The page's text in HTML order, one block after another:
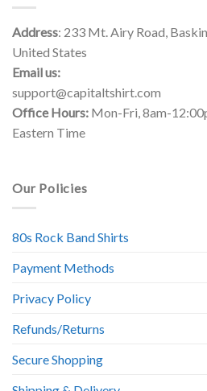
Address: 233 Mt. Airy Road,
United States
Email us:
support@capitaltshirt.com
Office Hours: Mon-Fri, 8am-
Eastern Time
Our Policies
80s Rock Band Shirts
Payment Methods
Privacy Policy
Refunds/Returns
Secure Shopping